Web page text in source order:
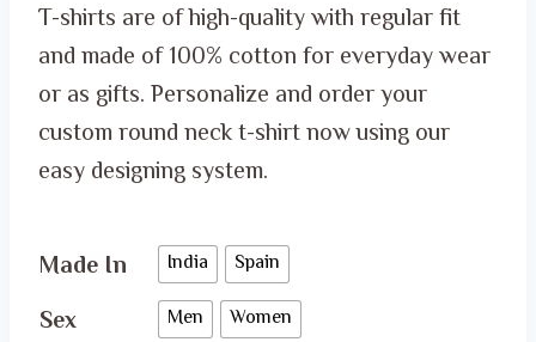
T-shirts are of high-quality with regular fit
and made of 100% cotton for everyday wear
or as gifts. Personalize and order your
custom round neck t-shirt now using our
easy designing system.
Made In India Spain
Sex Men Women